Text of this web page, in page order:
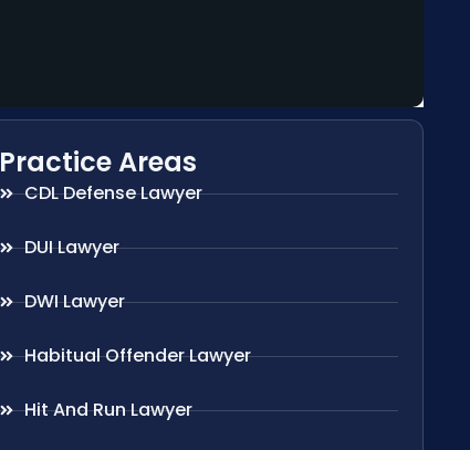
Practice Areas
CDL Defense Lawyer
DUI Lawyer
DWI Lawyer
Habitual Offender Lawyer
Hit And Run Lawyer